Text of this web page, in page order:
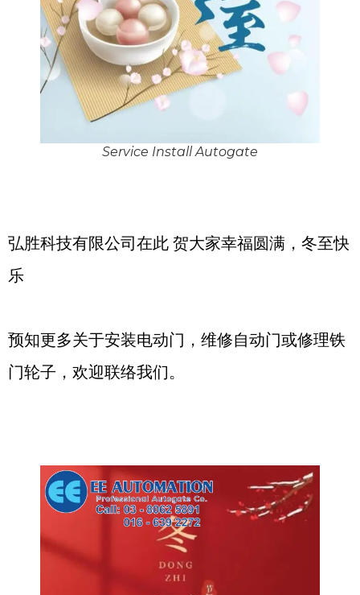
Service Install Autogate
弘胜科技有限公司在此 贺大家幸福圆满，冬至快
乐
预知更多关于安装电动门，维修自动门或修理铁
门轮子，欢迎联络我们。